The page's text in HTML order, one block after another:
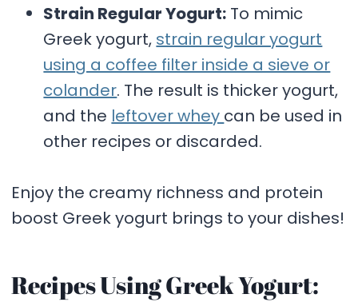
Strain Regular Yogurt: To mimic
Greek yogurt, strain regular yogurt
using a coffee filter inside a sieve or
colander. The result is thicker yogurt,
and the leftover whey can be used in
other recipes or discarded.
Enjoy the creamy richness and protein
boost Greek yogurt brings to your dishes!
Recipes Using Greek Yogurt: